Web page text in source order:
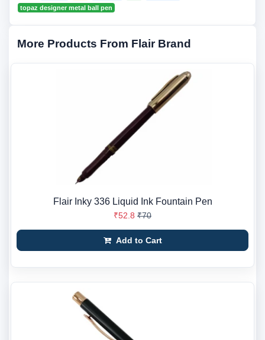
topaz designer metal ball pen
More Products From Flair Brand
Flair Inky 336 Liquid Ink Fountain Pen
₹52.8 ₹70
Add to Cart